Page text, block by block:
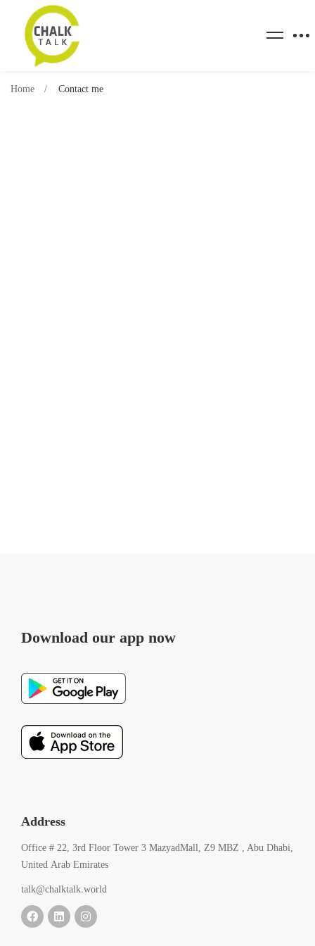
Home Contact me
Download our app now
Address
Office # 22, 3rd Floor Tower 3 MazyadMall, Z9 MBZ , Abu Dhabi,
United Arab Emirates
talk@chalktalk.world